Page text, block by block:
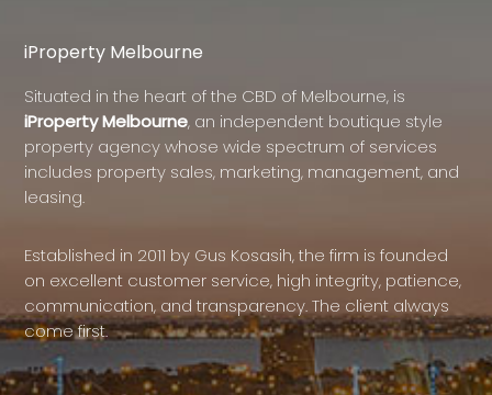
iProperty Melbourne
Situated in the heart of the CBD of Melbourne, is
iProperty Melbourne, an independent boutique style
property agency whose wide spectrum of services
includes property sales, marketing, management, and
leasing.
Established in 2011 by Gus Kosasih, the firm is founded
on excellent customer service, high integrity, patience,
communication, and transparency. The client always
come first.